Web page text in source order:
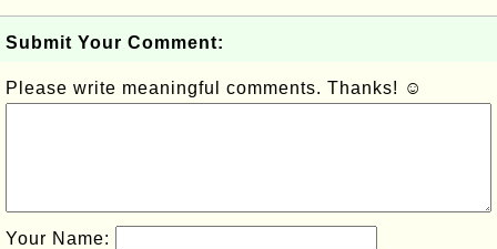
Submit Your Comment:
Please write meaningful comments. Thanks! ☺
Your Name: